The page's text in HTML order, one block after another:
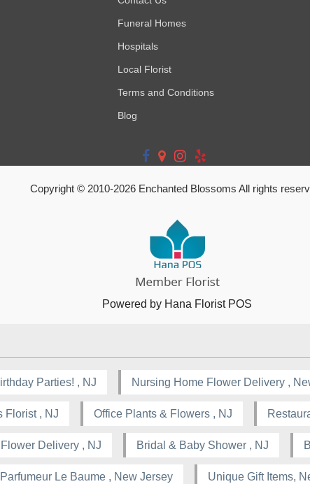
Funeral Homes
Hospitals
Local Florist
Terms and Conditions
Blog
Copyright © 2010-2026 Enchanted Blossoms All rights
Powered by Hana Florist POS
Parties! , NJ Nursing Home Flower Delivery ,
Florist , NJ Office Plants & Flowers , NJ
Delivery , NJ Bridal & Baby Shower , NJ
Le Baume , New Jersey Unique Gift Items,